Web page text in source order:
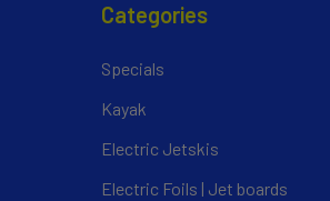
Categories
Specials
Kayak
Electric Jetskis
Electric Foils | Jet boards